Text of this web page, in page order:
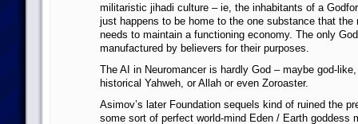
militaristic jihadi culture – ie, the inhabitants of a
just happens to be home to the one substance that the
needs to maintain a functioning economy. The only
manufactured by believers for their purposes.
The AI in Neuromancer is hardly God – maybe god-
historical Yahweh, or Allah or even Zoroaster.
Asimov’s later Foundation sequels kind of ruined the
some sort of perfect world-mind Eden / Earth goddess